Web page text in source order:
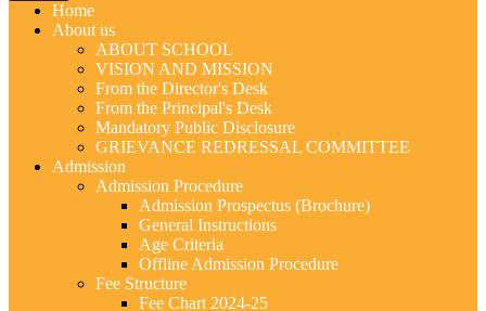
Home
About us
ABOUT SCHOOL
VISION AND MISSION
From the Director's Desk
From the Principal's Desk
Mandatory Public Disclosure
GRIEVANCE REDRESSAL COMMITTEE
Admission
Admission Procedure
Admission Prospectus (Brochure)
General Instructions
Age Criteria
Offline Admission Procedure
Fee Structure
Fee Chart 2024-25